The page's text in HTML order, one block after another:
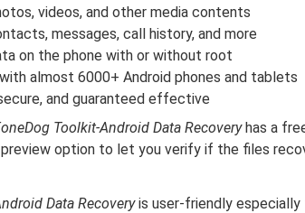
videos, and other media contents
messages, call history, and more
on the phone with or without root
almost 6000+ Android phones and tablets
and guaranteed effective
Toolkit-Android Data Recoveryhas a
option to let you verify if the files
Data Recoveryis user-friendly especially